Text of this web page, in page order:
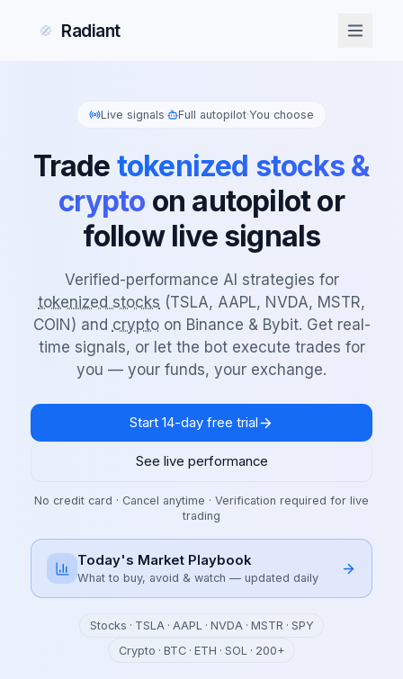
Radiant
Live signals· Full autopilot·You choose
Trade tokenized stocks &
crypto on autopilot or
follow live signals
Verified-performance AI strategies for
tokenized stocks (TSLA, AAPL, NVDA, MSTR,
COIN) and cryptoon Binance & Bybit. Get real-
time signals, or let the bot execute trades for
you — your funds, your exchange.
Start 14-day free trial
See live performance
No credit card · Cancel anytime · Verification required for live
trading
Today's Market Playbook
What to buy, avoid & watch — updated daily
Stocks · TSLA · AAPL · NVDA · MSTR · SPY
Crypto · BTC · ETH · SOL · 200+